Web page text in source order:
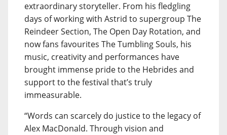
extraordinary storyteller. From his fledgling
days of working with Astrid to supergroup The
Reindeer Section, The Open Day Rotation, and
now fans favourites The Tumbling Souls, his
music, creativity and performances have
brought immense pride to the Hebrides and
support to the festival that’s truly
immeasurable.
“Words can scarcely do justice to the legacy of
Alex MacDonald. Through vision and